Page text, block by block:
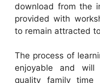
download from the
provided with
to remain attracted
The process of
enjoyable and
quality family time